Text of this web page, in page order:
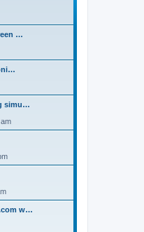
…
simu…
w…